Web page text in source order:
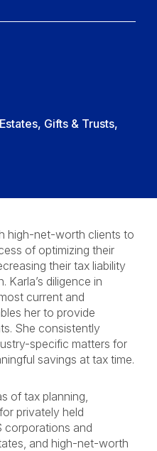
Gifts & Trusts,
high-net-worth clients to
of optimizing their
their tax liability
Karla’s diligence in
current and
her to provide
She consistently
specific matters for
savings at tax time.
of tax planning,
privately held
corporations and
and high-net-worth